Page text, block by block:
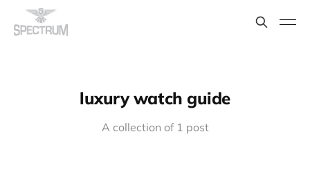
luxury watch guide
A collection of 1 post